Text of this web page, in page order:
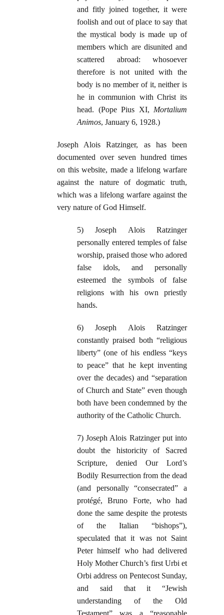
and fitly joined together, it were
foolish and out of place to say that
the mystical body is made up of
members which are disunited and
scattered abroad: whosoever
therefore is not united with the
body is no member of it, neither is
he in communion with Christ its
head. (Pope Pius XI, Mortalium
Animos, January 6, 1928.)
Joseph Alois Ratzinger, as has been
documented over seven hundred times
on this website, made a lifelong warfare
against the nature of dogmatic truth,
which was a lifelong warfare against the
very nature of God Himself.
5) Joseph Alois Ratzinger
personally entered temples of false
worship, praised those who adored
false idols, and personally
esteemed the symbols of false
religions with his own priestly
hands.
6) Joseph Alois Ratzinger
constantly praised both “religious
liberty” (one of his endless “keys
to peace” that he kept inventing
over the decades) and “separation
of Church and State” even though
both have been condemned by the
authority of the Catholic Church.
7) Joseph Alois Ratzinger put into
doubt the historicity of Sacred
Scripture, denied Our Lord’s
Bodily Resurrection from the dead
(and personally “consecrated” a
protégé, Bruno Forte, who had
done the same despite the protests
of the Italian “bishops”),
speculated that it was not Saint
Peter himself who had delivered
Holy Mother Church’s first Urbi et
Orbi address on Pentecost Sunday,
and said that it “Jewish
understanding of the Old
Testament” was a “reasonable